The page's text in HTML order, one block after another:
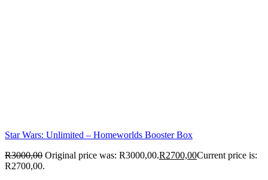
Star Wars: Unlimited – Homeworlds Booster Box
R3000,00 Original price was: R3000,00.R2700,00Current price is:
R2700,00.